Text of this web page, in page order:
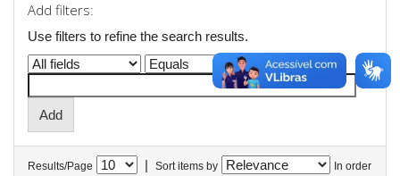
Add filters:
Use filters to refine the search results.
Results/Page | Sort items by In order